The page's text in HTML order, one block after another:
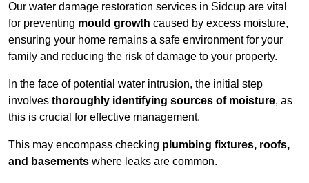
Our water damage restoration services in Sidcup are vital
for preventing mould growth caused by excess moisture,
ensuring your home remains a safe environment for your
family and reducing the risk of damage to your property.
In the face of potential water intrusion, the initial step
involves thoroughly identifying sources of moisture, as
this is crucial for effective management.
This may encompass checking plumbing fixtures, roofs,
and basements where leaks are common.